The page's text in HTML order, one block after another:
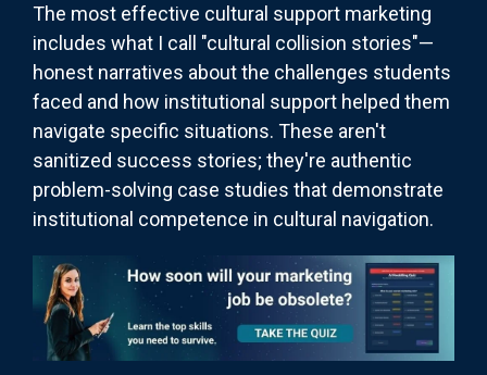
The most effective cultural support marketing
includes what I call "cultural collision stories"—
honest narratives about the challenges students
faced and how institutional support helped them
navigate specific situations. These aren't
sanitized success stories; they're authentic
problem-solving case studies that demonstrate
institutional competence in cultural navigation.